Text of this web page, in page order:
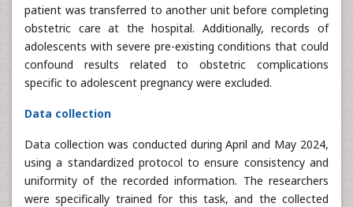
patient was transferred to another unit before completing
obstetric care at the hospital. Additionally, records of
adolescents with severe pre-existing conditions that could
confound results related to obstetric complications
specific to adolescent pregnancy were excluded.
Data collection
Data collection was conducted during April and May 2024,
using a standardized protocol to ensure consistency and
uniformity of the recorded information. The researchers
were specifically trained for this task, and the collected